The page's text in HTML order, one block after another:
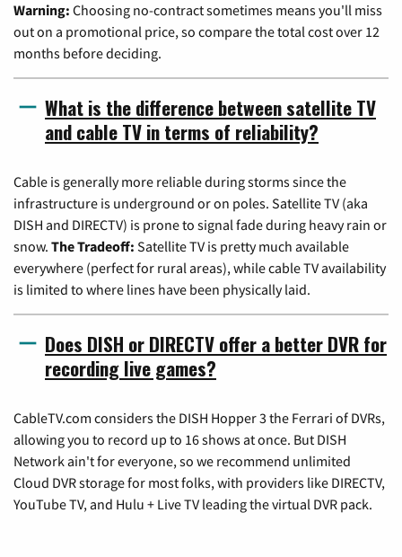
Warning: Choosing no-contract sometimes means you'll miss
out on a promotional price, so compare the total cost over 12
months before deciding.
What is the difference between satellite TV
and cable TV in terms of reliability?
Cable is generally more reliable during storms since the
infrastructure is underground or on poles. Satellite TV (aka
DISH and DIRECTV) is prone to signal fade during heavy rain or
snow. The Tradeoff: Satellite TV is pretty much available
everywhere (perfect for rural areas), while cable TV availability
is limited to where lines have been physically laid.
Does DISH or DIRECTV offer a better DVR for
recording live games?
CableTV.com considers the DISH Hopper 3 the Ferrari of DVRs,
allowing you to record up to 16 shows at once. But DISH
Network ain't for everyone, so we recommend unlimited
Cloud DVR storage for most folks, with providers like DIRECTV,
YouTube TV, and Hulu + Live TV leading the virtual DVR pack.